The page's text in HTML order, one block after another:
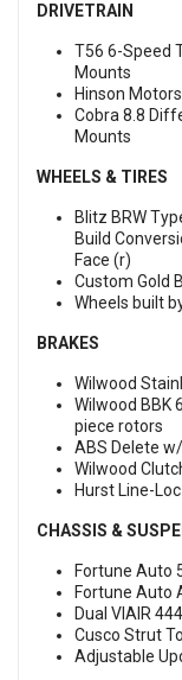
DRIVETRAIN
T56 6-Speed
Mounts
Hinson
Cobra 8.8
Mounts
WHEELS & TIRES
Blitz BRW
Build
Face (r)
Custom Gold
Wheels built
BRAKES
Wilwood
Wilwood BBK
piece rotors
ABS Delete
Wilwood
Hurst Line-Loc
CHASSIS &
Fortune Auto
Fortune Auto
Dual VIAIR
Cusco Strut
Adjustable